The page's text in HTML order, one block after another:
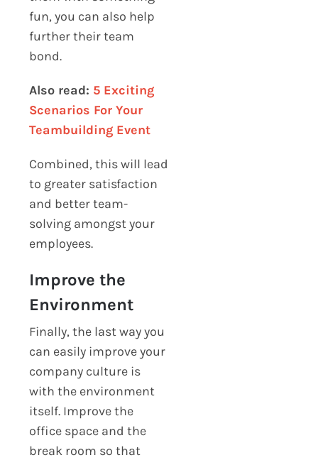
fun, you can also help
further their team
bond.
Also read: 5 Exciting
Scenarios For Your
Teambuilding Event
Combined, this will lead
to greater satisfaction
and better team-
solving amongst your
employees.
Improve the
Environment
Finally, the last way you
can easily improve your
company culture is
with the environment
itself. Improve the
office space and the
break room so that